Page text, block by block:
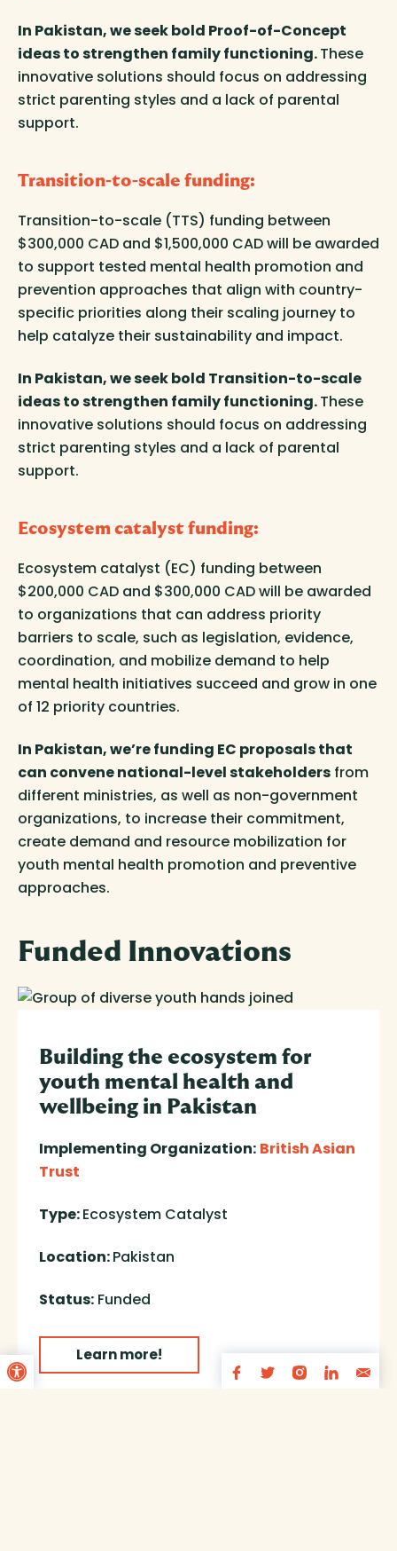
Open toolbar
In Pakistan, we seek bold Proof-of-Concept
ideas to strengthen family functioning.These
innovative solutions should focus on addressing
strict parenting styles and a lack of parental
support.
Transition-to-scale funding:
Transition-to-scale (TTS) funding between
$300,000 CAD and $1,500,000 CAD will be awarded
to support tested mental health promotion and
prevention approaches that align with country-
specific priorities along their scaling journey to
help catalyze their sustainability and impact.
In Pakistan, we seek bold Transition-to-scale
ideas to strengthen family functioning.These
innovative solutions should focus on addressing
strict parenting styles and a lack of parental
support.
Ecosystem catalyst funding:
Ecosystem catalyst (EC) funding between
$200,000 CAD and $300,000 CAD will be awarded
to organizations that can address priority
barriers to scale, such as legislation, evidence,
coordination, and mobilize demand to help
mental health initiatives succeed and grow in one
of 12 priority countries.
In Pakistan, we’re funding EC proposals that
can convene national-level stakeholders from
different ministries, as well as non-government
organizations, to increase their commitment,
create demand and resource mobilization for
youth mental health promotion and preventive
approaches.
Funded Innovations
Building the ecosystem for
youth mental health and
wellbeing in Pakistan
Implementing Organization: British Asian
Trust
Type:Ecosystem Catalyst
Location:Pakistan
Status: Funded
Learn more!